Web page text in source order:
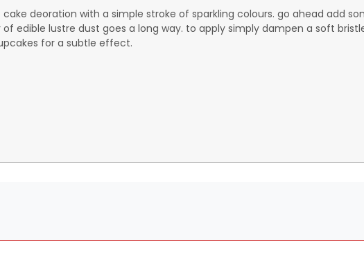
deoration with a simple stroke of sparkling colours. go ahead add
edible lustre dust goes a long way. to apply simply dampen a soft
for a subtle effect.